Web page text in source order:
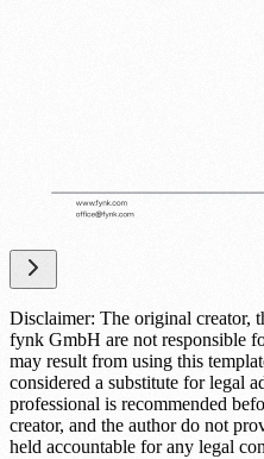
Disclaimer: The original creator,
fynk GmbH are not responsible
may result from using this
considered a substitute for legal
professional is recommended
creator, and the author do not
held accountable for any legal